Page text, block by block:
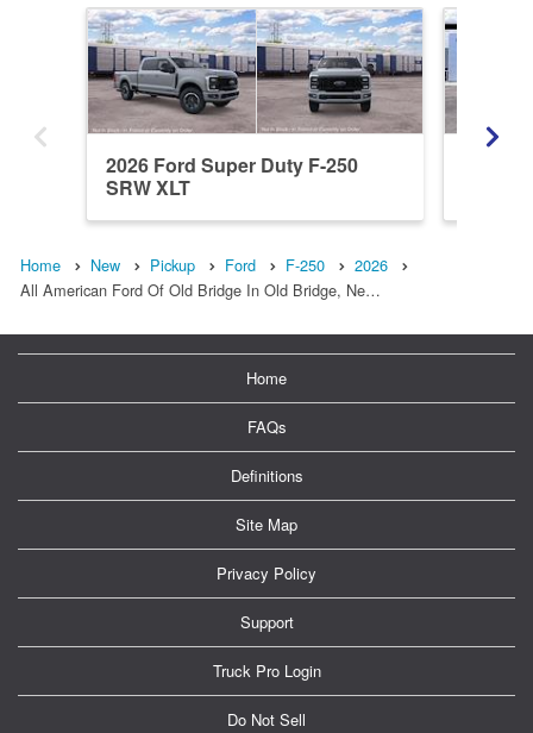
2026 Ford Super Duty F-250
SRW XLT
Home New Pickup Ford F-250
2026
All American Ford Of Old Bridge In Old Bridge, Ne…
Home
FAQs
Definitions
Site Map
Privacy Policy
Support
Truck Pro Login
Do Not Sell